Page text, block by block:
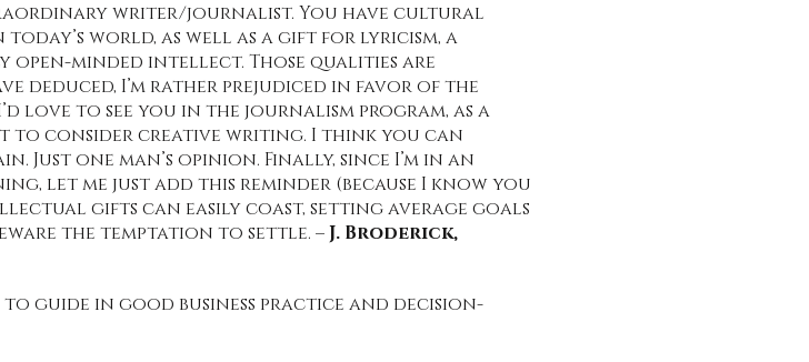
writer/journalist. You have cultural
today’s world, as well as a gift for lyricism, a
minded intellect. Those qualities are
deduced, I’m rather prejudiced in favor of the
love to see you in the journalism program, as a
to consider creative writing. I think you can
one man’s opinion. Finally, since I’m in an
let me just add this reminder (because I know you
gifts can easily coast, setting average goals
the temptation to settle. –J. Broderick,
guide in good business practice and decision-